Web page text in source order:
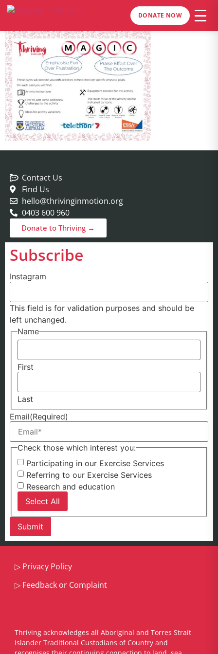
DONATE NOW
Contact Us
Find Us
hello@thrivinginmotion.org
0403 600 960
Donate to Thriving →
Subscribe
Instagram
This field is for validation purposes and should be
left unchanged.
Name
First
Last
Email(Required)
Check those which interest you:
Participating in our Exercise Services
Referring to our Exercise Services
Research and education
Select All
▷ Privacy Policy
▷ Feedback or Complaint
Thriving acknowledges all Aboriginal and Torres Strait
Islander Traditional Custodians of Country and